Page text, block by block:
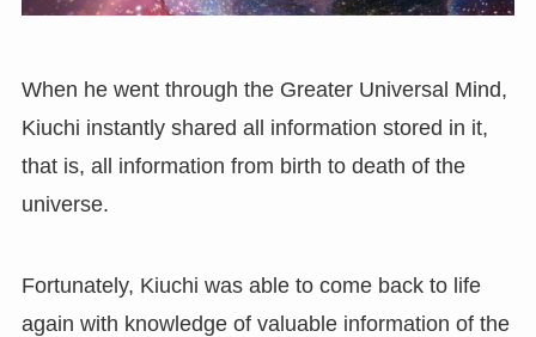
When he went through the Greater Universal Mind,
Kiuchi instantly shared all information stored in it,
that is, all information from birth to death of the
universe.
Fortunately, Kiuchi was able to come back to life
again with knowledge of valuable information of the